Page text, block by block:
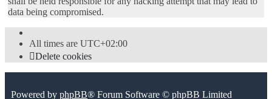
data being compromised.
All times are UTC+02:00
Delete cookies
Powered by phpBB® Forum Software © phpBB Limited